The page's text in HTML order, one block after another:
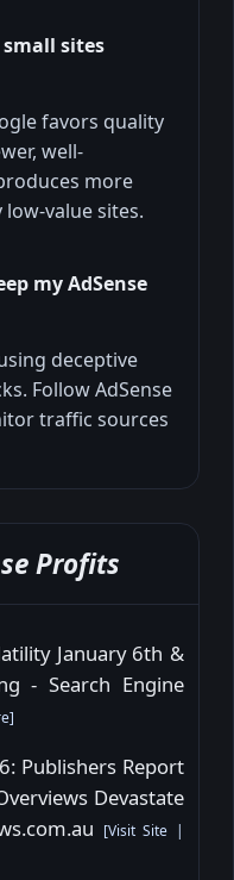
sites
favors quality
well-
more
value sites.
my AdSense
deceptive
Follow AdSense
traffic sources
Profits
January 6th &
- Search Engine
]
Publishers Report
Devastate
[Visit Site |